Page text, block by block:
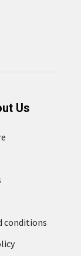
Us
conditions